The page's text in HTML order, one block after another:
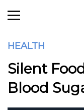
HEALTH
Silent
Blood